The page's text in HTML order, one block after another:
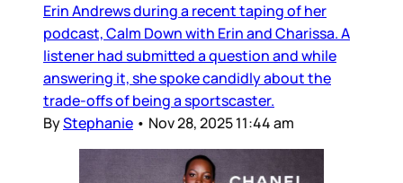
Erin Andrews during a recent taping of her
podcast, Calm Down with Erin and Charissa. A
listener had submitted a question and while
answering it, she spoke candidly about the
trade-offs of being a sportscaster.
ByStephanie • Nov 28, 2025 11:44 am